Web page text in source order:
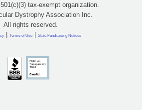
tax-exempt organization.
Dystrophy Association Inc.
All rights reserved.
| Terms of Use | State Fundraising Notices